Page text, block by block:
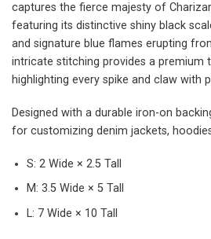
captures the fierce majesty of
featuring its distinctive shiny black
and signature blue flames erupting
intricate stitching provides a premium
highlighting every spike and claw with
Designed with a durable iron-on
for customizing denim jackets,
S: 2 Wide × 2.5 Tall
M: 3.5 Wide × 5 Tall
L: 7 Wide × 10 Tall